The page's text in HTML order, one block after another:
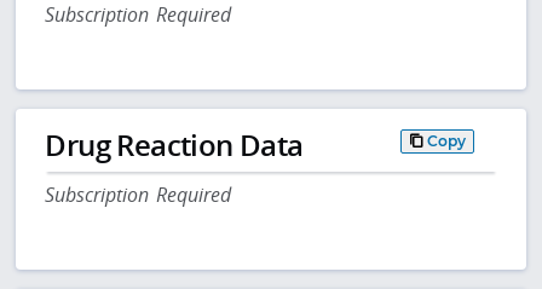
Subscription Required
Drug Reaction Data Copy
Subscription Required